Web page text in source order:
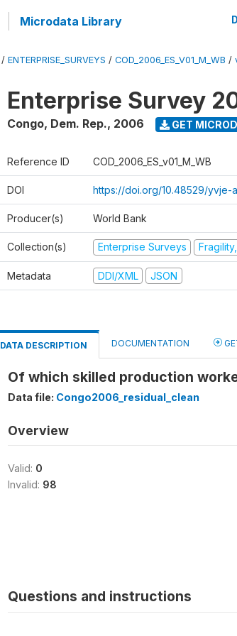
Microdata Library
/ ENTERPRISE_SURVEYS / COD_2006_ES_V01_M_WB /
Enterprise Survey
Congo, Dem. Rep., 2006 GET
Reference ID COD_2006_ES_v01_M_WB
DOI https://doi.org/10.48529/yvje-
Producer(s) World Bank
Collection(s) Enterprise Surveys
Metadata DDI/XML JSON
DATA DESCRIPTION DOCUMENTATION
Of which skilled production
Data file: Congo2006_residual_clean
Overview
Valid: 0
Invalid: 98
Questions and instructions